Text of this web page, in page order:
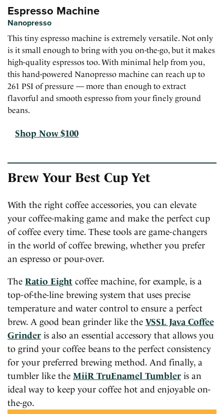
Espresso Machine
Nanopresso
This tiny espresso machine is extremely versatile. Not only
is it small enough to bring with you on-the-go, but it makes
high-quality espressos too. With minimal help from you,
this hand-powered Nanopresso machine can reach up to
261 PSI of pressure — more than enough to extract
flavorful and smooth espresso from your finely ground
beans.
Shop Now $100
Brew Your Best Cup Yet
With the right coffee accessories, you can elevate
your coffee-making game and make the perfect cup
of coffee every time. These tools are game-changers
in the world of coffee brewing, whether you prefer
an espresso or pour-over.
The Ratio Eight coffee machine, for example, is a
top-of-the-line brewing system that uses precise
temperature and water control to ensure a perfect
brew. A good bean grinder like the VSSL Java Coffee
Grinder is also an essential accessory that allows you
to grind your coffee beans to the perfect consistency
for your preferred brewing method. And finally, a
tumbler like the MiiR TruEnamel Tumbler is an
ideal way to keep your coffee hot and enjoyable on-
the-go.